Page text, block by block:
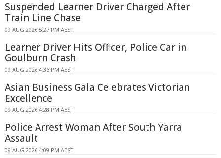
Suspended Learner Driver Charged After
Train Line Chase
09 AUG 2026 5:27 PM AEST
Learner Driver Hits Officer, Police Car in
Goulburn Crash
09 AUG 2026 4:36 PM AEST
Asian Business Gala Celebrates Victorian
Excellence
09 AUG 2026 4:28 PM AEST
Police Arrest Woman After South Yarra
Assault
09 AUG 2026 4:09 PM AEST